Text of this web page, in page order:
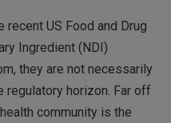
US Food and Drug
Ingredient (NDI)
they are not necessarily
regulatory horizon. Far off
community is the